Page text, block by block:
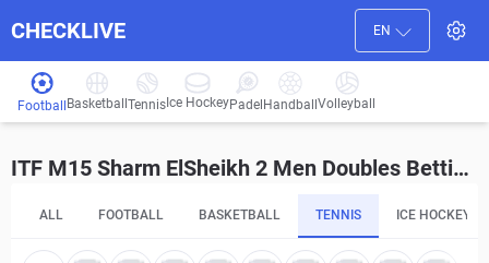
CHECKLIVE EN
Football Basketball Tennis Ice HockeyPadel HandballVolleyball
ITF M15 Sharm ElSheikh 2 Men Doubles Betting Tips and Predictions
ALL FOOTBALL BASKETBALL TENNIS ICE HOCKEY